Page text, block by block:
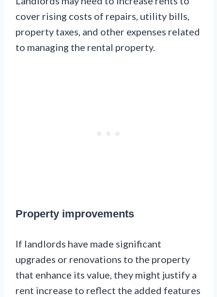
cover rising costs of repairs, utility bills,
property taxes, and other expenses related
to managing the rental property.
Property improvements
If landlords have made significant
upgrades or renovations to the property
that enhance its value, they might justify a
rent increase to reflect the added features